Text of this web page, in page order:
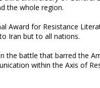
the whole region.
Award for Resistance
Iran but to all nations.
the battle that barred the
within the Axis of